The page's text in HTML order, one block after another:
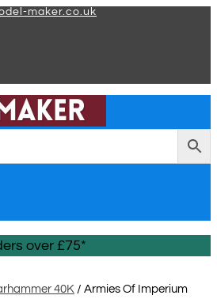
maker.co.uk
over £75*
40K / Armies Of Imperium